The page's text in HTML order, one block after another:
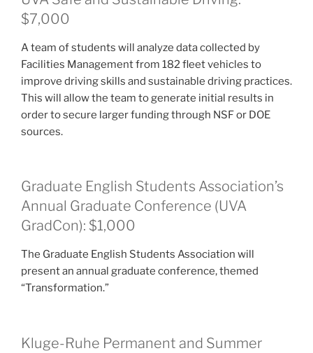
$7,000
A team of students will analyze data collected by
Facilities Management from 182 fleet vehicles to
improve driving skills and sustainable driving practices.
This will allow the team to generate initial results in
order to secure larger funding through NSF or DOE
sources.
Graduate English Students Association’s
Annual Graduate Conference (UVA
GradCon): $1,000
The Graduate English Students Association will
present an annual graduate conference, themed
“Transformation.”
Kluge-Ruhe Permanent and Summer